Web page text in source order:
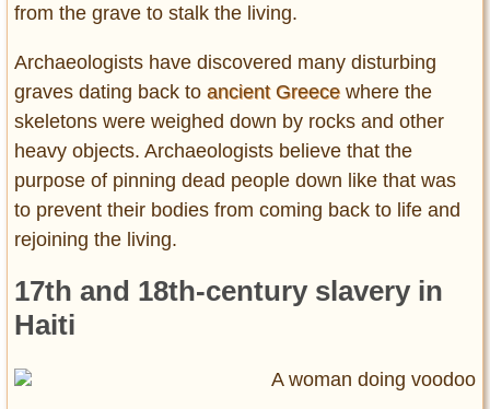
from the grave to stalk the living.
Archaeologists have discovered many disturbing
graves dating back to ancient Greecewhere the
skeletons were weighed down by rocks and other
heavy objects. Archaeologists believe that the
purpose of pinning dead people down like that was
to prevent their bodies from coming back to life and
rejoining the living.
17th and 18th-century slavery in
Haiti